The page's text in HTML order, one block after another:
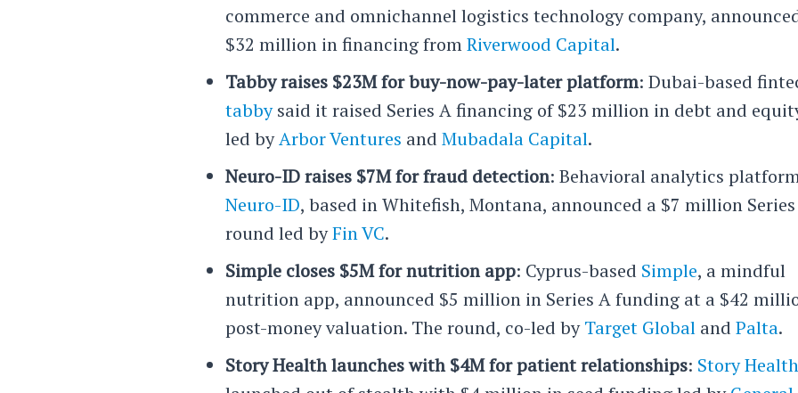
commerce and omnichannel logistics technology company,
$32 million in financing fromRiverwood Capital.
Tabby raises $23M for buy-now-pay-later platform: Dubai-based
tabbysaid it raised Series A financing of $23 million in debt and
led byArbor Ventures andMubadala Capital.
Neuro-ID raises $7M for fraud detection: Behavioral analytics
Neuro-ID, based in Whitefish, Montana, announced a $7 million
round led byFin VC.
Simple closes $5M for nutrition app: Cyprus-based Simple, a mindful
nutrition app, announced $5 million in Series A funding at a $42
post-money valuation. The round, co-led byTarget Global andPalta.
Story Health launches with $4M for patient relationships: Story Health